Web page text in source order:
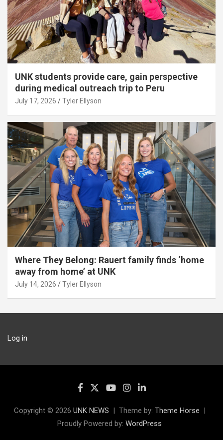
UNK students provide care, gain perspective
during medical outreach trip to Peru
July 17, 2026 Tyler Ellyson
Where They Belong: Rauert family finds ‘home
away from home’ at UNK
July 14, 2026 Tyler Ellyson
Log in
Copyright © 2026 UNK NEWS Theme by: Theme Horse
Proudly Powered by: WordPress